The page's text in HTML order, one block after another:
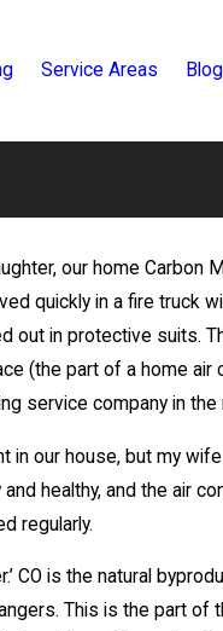
Service Areas Blog
our home
quickly in a fire truck
in protective suits.
(the part of a home
service company in
our house, but my
healthy, and the air
regularly.
CO is the natural
This is the part of
AC Has Weak
Why